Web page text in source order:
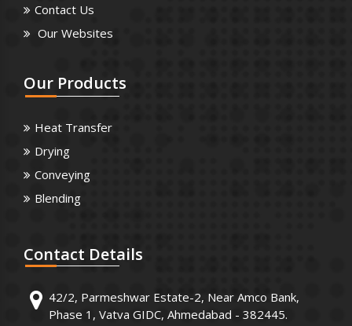
Contact Us
Our Websites
Our Products
Heat Transfer
Drying
Conveying
Blending
Contact Details
42/2, Parmeshwar Estate-2, Near Amco Bank,
Phase 1, Vatva GIDC, Ahmedabad - 382445.